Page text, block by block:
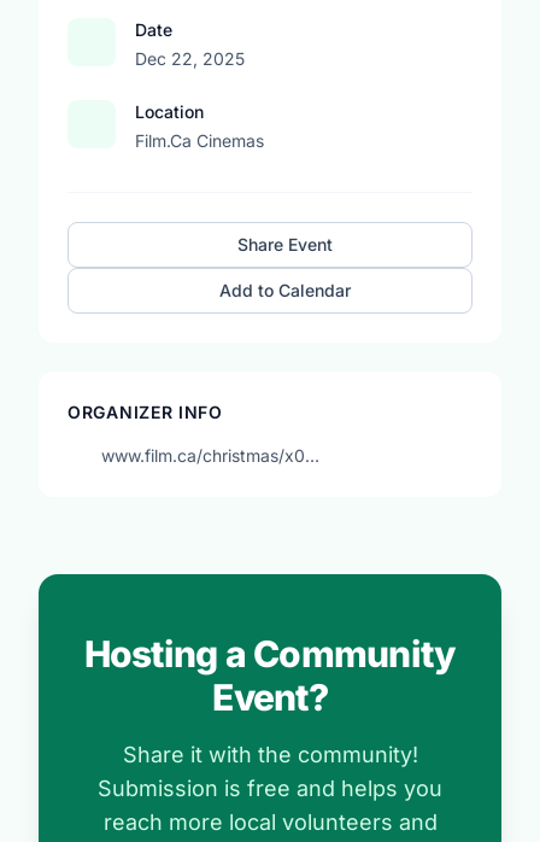
Date
Dec 22, 2025
Location
Film.Ca Cinemas
Share Event
Add to Calendar
ORGANIZER INFO
www.film.ca/christmas/x0…
Hosting a Community
Event?
Share it with the community!
Submission is free and helps you
reach more local volunteers and